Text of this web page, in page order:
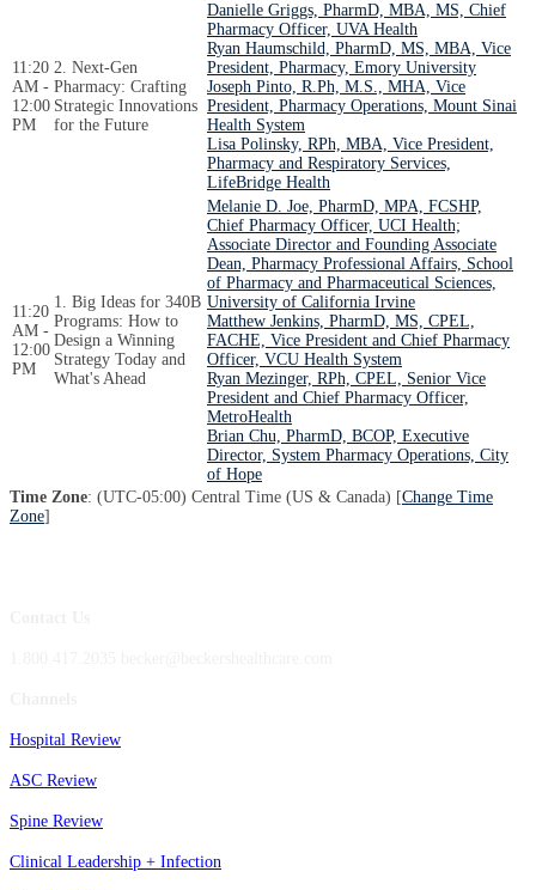
11:20
AM -
12:00
PM
2. Next-Gen
Pharmacy: Crafting
Strategic Innovations
for the Future
Danielle Griggs, PharmD, MBA, MS, Chief
Pharmacy Officer, UVA Health
Ryan Haumschild, PharmD, MS, MBA, Vice
President, Pharmacy, Emory University
Joseph Pinto, R.Ph, M.S., MHA, Vice
President, Pharmacy Operations, Mount Sinai
Health System
Lisa Polinsky, RPh, MBA, Vice President,
Pharmacy and Respiratory Services,
LifeBridge Health
11:20
AM -
12:00
PM
1. Big Ideas for 340B
Programs: How to
Design a Winning
Strategy Today and
What's Ahead
Melanie D. Joe, PharmD, MPA, FCSHP,
Chief Pharmacy Officer, UCI Health;
Associate Director and Founding Associate
Dean, Pharmacy Professional Affairs, School
of Pharmacy and Pharmaceutical Sciences,
University of California Irvine
Matthew Jenkins, PharmD, MS, CPEL,
FACHE, Vice President and Chief Pharmacy
Officer, VCU Health System
Ryan Mezinger, RPh, CPEL, Senior Vice
President and Chief Pharmacy Officer,
MetroHealth
Brian Chu, PharmD, BCOP, Executive
Director, System Pharmacy Operations, City
of Hope
Time Zone: (UTC-05:00) Central Time (US & Canada) [Change Time
Zone]
Hospital Review
ASC Review
Spine Review
Clinical Leadership + Infection